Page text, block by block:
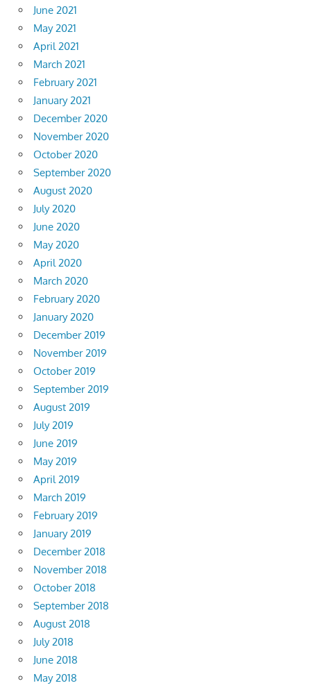
June 2021
May 2021
April 2021
March 2021
February 2021
January 2021
December 2020
November 2020
October 2020
September 2020
August 2020
July 2020
June 2020
May 2020
April 2020
March 2020
February 2020
January 2020
December 2019
November 2019
October 2019
September 2019
August 2019
July 2019
June 2019
May 2019
April 2019
March 2019
February 2019
January 2019
December 2018
November 2018
October 2018
September 2018
August 2018
July 2018
June 2018
May 2018